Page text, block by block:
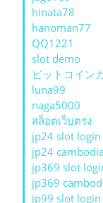
hinata78
hanoman77
QQ1221
slot demo
ビットコイン
luna99
naga5000
สล็อตเว็บตรง
jp24 slot login
jp24
jp369 slot
jp369
jp99 slot login